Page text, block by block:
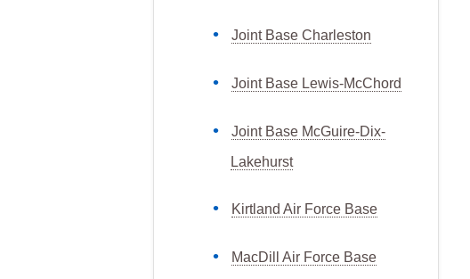
Joint Base Charleston
Joint Base Lewis-McChord
Joint Base McGuire-Dix-
Lakehurst
Kirtland Air Force Base
MacDill Air Force Base